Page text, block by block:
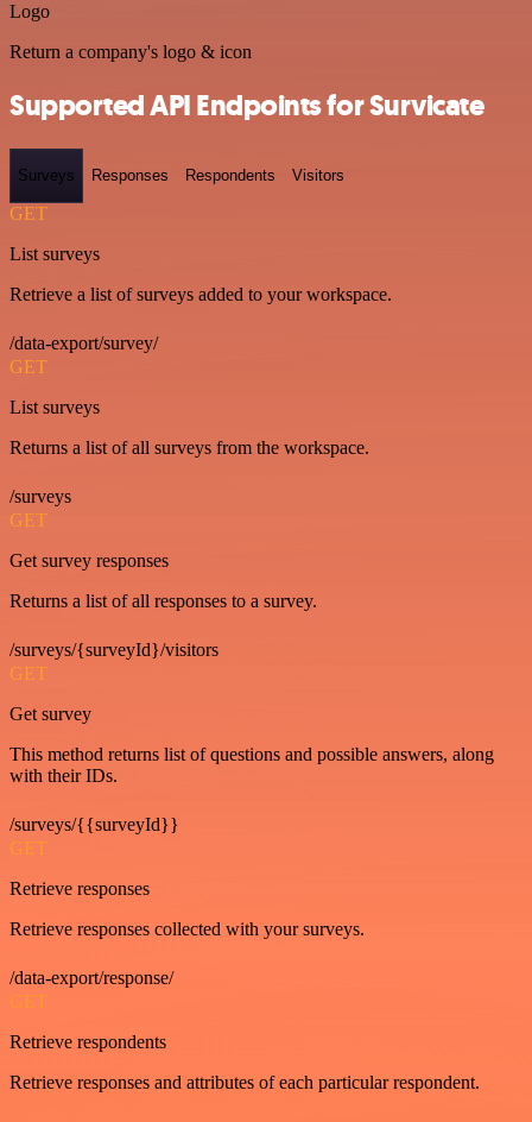
Logo
Return a company's logo & icon
Supported API Endpoints for Survicate
Surveys Responses Respondents Visitors
GET
List surveys
Retrieve a list of surveys added to your workspace.
/data-export/survey/
GET
List surveys
Returns a list of all surveys from the workspace.
/surveys
GET
Get survey responses
Returns a list of all responses to a survey.
/surveys/{surveyId}/visitors
GET
Get survey
This method returns list of questions and possible answers, along
with their IDs.
/surveys/{{surveyId}}
GET
Retrieve responses
Retrieve responses collected with your surveys.
/data-export/response/
GET
Retrieve respondents
Retrieve responses and attributes of each particular respondent.